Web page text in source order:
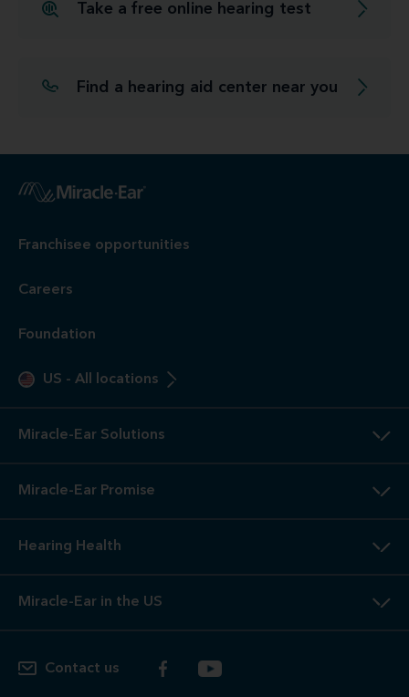
Take a free online hearing test
Find a hearing aid center near you
Franchisee opportunities
Careers
Foundation
US - All locations
Miracle-Ear Solutions
Miracle-Ear Promise
Hearing Health
Miracle-Ear in the US
Contact us